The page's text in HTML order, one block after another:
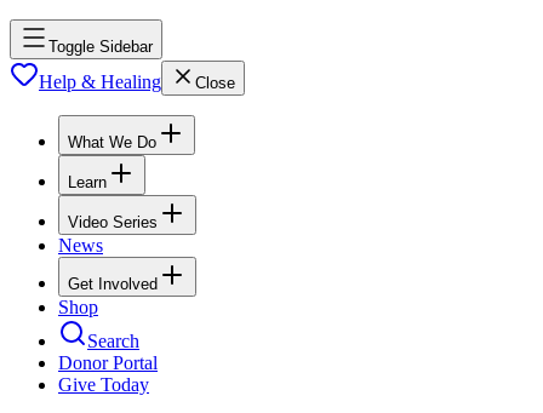
Toggle Sidebar
Help & Healing Close
What We Do
Learn
Video Series
News
Get Involved
Shop
Search
Donor Portal
Give Today